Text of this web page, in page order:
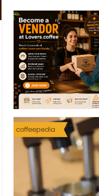
coffeepedia